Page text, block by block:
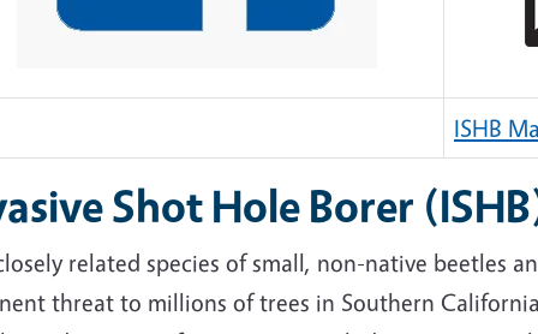
ISHB
Shot Hole Borer
related species of small, non-native beetles
threat to millions of trees in Southern